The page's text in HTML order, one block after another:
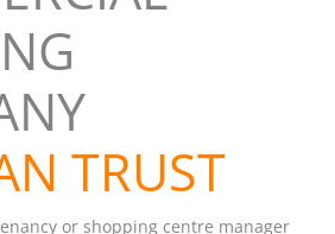
TRUST
or shopping centre manager